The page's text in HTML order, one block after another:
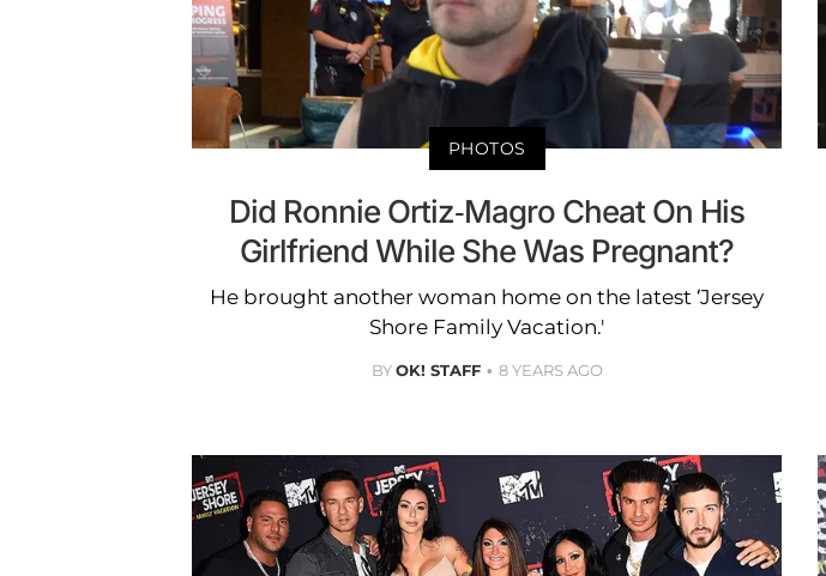
PHOTOS
Did Ronnie Ortiz-Magro Cheat On His
Girlfriend While She Was Pregnant?
He brought another woman home on the latest ‘Jersey
Shore Family Vacation.'
BYOK! STAFF 8 YEARS AGO